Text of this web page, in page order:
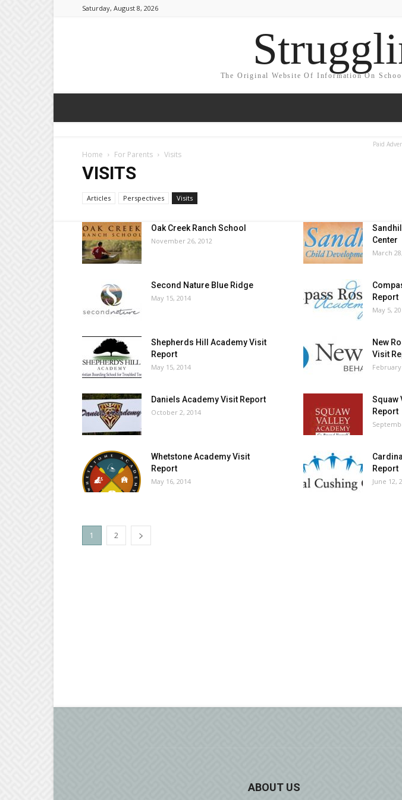
Saturday, August 8, 2026
The Original Website Of Information On
Paid
Home For Parents Visits
VISITS
Articles Perspectives Visits
Oak Creek Ranch School
November 26, 2012
Center
March
Second Nature Blue Ridge
May 15, 2014
Report
May 5,
Shepherds Hill Academy Visit
Report
May 15, 2014
New
Visit
February
Daniels Academy Visit Report
October 2, 2014
Squaw
Report
Whetstone Academy Visit
Report
May 16, 2014
Report
June 12,
1 2
ABOUT US